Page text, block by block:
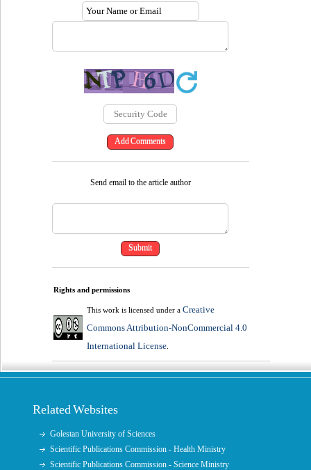
Send email to the article author
Rights and permissions
This work is licensed under a Creative
Commons Attribution-NonCommercial 4.0
International License.
Related Websites
Golestan University of Sciences
Scientific Publications Commission - Health Ministry
Scientific Publications Commission - Science Ministry